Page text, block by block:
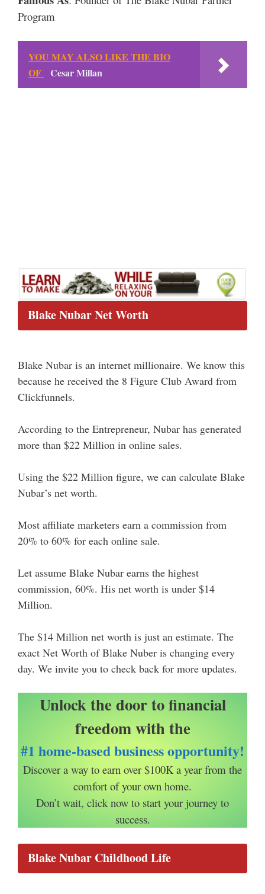
Program
YOU MAY ALSO LIKE THE BIO
OF
Cesar Millan
Blake Nubar Net Worth
Blake Nubar is an internet millionaire. We know this
because he received the 8 Figure Club Award from
Clickfunnels.
According to the Entrepreneur, Nubar has generated
more than $22 Million in online sales.
Using the $22 Million figure, we can calculate Blake
Nubar’s net worth.
Most affiliate marketers earn a commission from
20% to 60% for each online sale.
Let assume Blake Nubar earns the highest
commission, 60%. His net worth is under $14
Million.
The $14 Million net worth is just an estimate. The
exact Net Worth of Blake Nuber is changing every
day. We invite you to check back for more updates.
Unlock the door to financial
freedom with the
#1 home-based business opportunity!
Discover a way to earn over $100K a year from the
comfort of your own home.
Don’t wait, click now to start your journey to
success.
Blake Nubar Childhood Life